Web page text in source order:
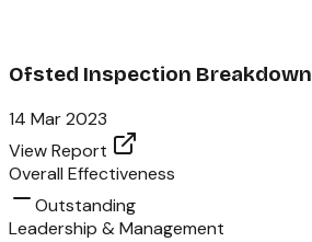
Ofsted Inspection Breakdown
14 Mar 2023
View Report
Overall Effectiveness
Outstanding
Leadership & Management